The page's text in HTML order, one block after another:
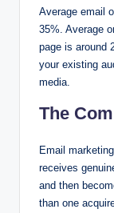
Average email
35%. Average
page is around
your existing
media.
The
Email
receives
and then
than one